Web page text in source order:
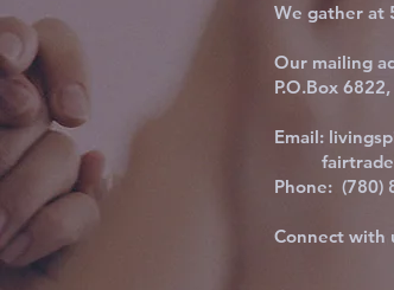
We gather at
Our mailing
P.O.Box
Email:
Phone: (780)
Connect with